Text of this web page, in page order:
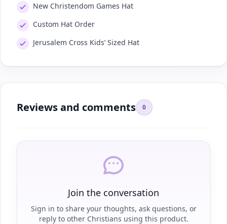
New Christendom Games Hat
Custom Hat Order
Jerusalem Cross Kids’ Sized Hat
Reviews and comments 0
Join the conversation
Sign in to share your thoughts, ask questions, or
reply to other Christians using this product.